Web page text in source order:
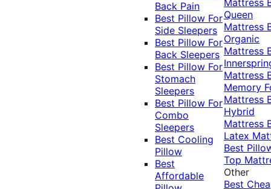
Back Pain
Best Pillow For
Side Sleepers
Best Pillow For
Back Sleepers
Best Pillow For
Stomach
Sleepers
Best Pillow For
Combo
Sleepers
Best Cooling
Pillow
Best
Affordable
Queen
Mattress
Organic
Mattress
Mattress
Memory
Mattress
Hybrid
Mattress
Latex
Best
Top
Other
Best